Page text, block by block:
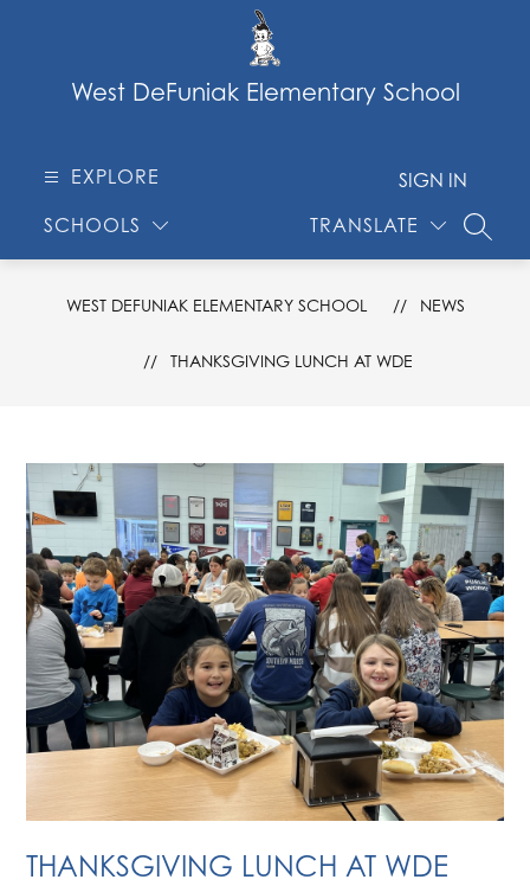
West DeFuniak Elementary School
EXPLORE
SCHOOLS TRANSLATE
SIGN IN
WEST DEFUNIAK ELEMENTARY SCHOOL NEWS
THANKSGIVING LUNCH AT WDE
THANKSGIVING LUNCH AT WDE